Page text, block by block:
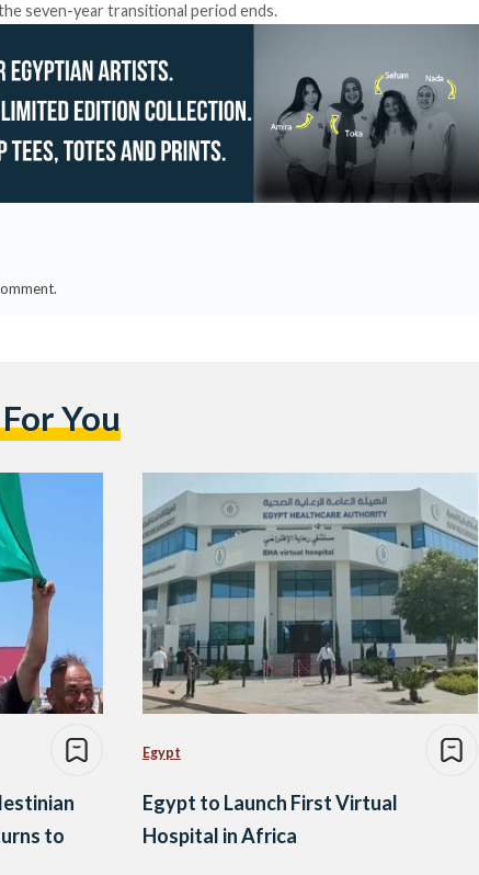
seven-year transitional period ends.
You
to
Egypt
Egypt to Launch First Virtual
Hospital in Africa